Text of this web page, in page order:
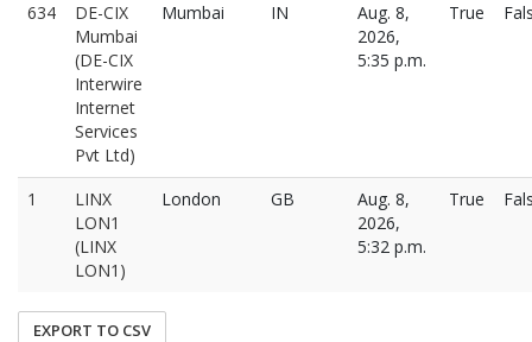
634
DE-CIX
Mumbai
(DE-CIX
Interwire
Internet
Services
Pvt Ltd)
Mumbai IN
Aug. 8,
2026,
5:35 p.m.
True
1
LINX
LON1
(LINX
LON1)
London GB
Aug. 8,
2026,
5:32 p.m.
True
EXPORT TO CSV